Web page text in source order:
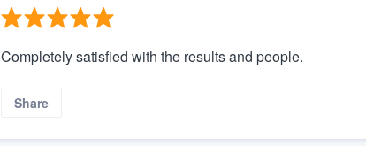
Completely satisfied with the results and people.
Share